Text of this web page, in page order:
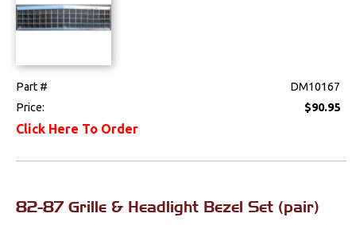
Part #
DM10167
Price:
$90.95
Click Here To Order
82-87 Grille & Headlight Bezel Set (pair)